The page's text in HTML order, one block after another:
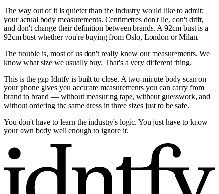
The way out of it is quieter than the industry would like to admit:
your actual body measurements. Centimetres don't lie, don't drift,
and don't change their definition between brands. A 92cm bust is a
92cm bust whether you're buying from Oslo, London or Milan.
The trouble is, most of us don't really know our measurements. We
know what size we usually buy. That's a very different thing.
This is the gap Idntfy is built to close. A two-minute body scan on
your phone gives you accurate measurements you can carry from
brand to brand — without measuring tape, without guesswork, and
without ordering the same dress in three sizes just to be safe.
You don't have to learn the industry's logic. You just have to know
your own body well enough to ignore it.